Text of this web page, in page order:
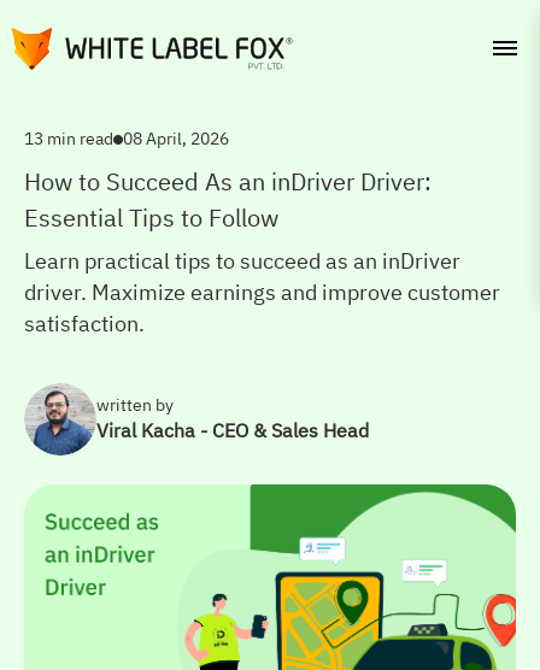
13 min read 08 April, 2026
How to Succeed As an inDriver Driver:
Essential Tips to Follow
Learn practical tips to succeed as an inDriver
driver. Maximize earnings and improve customer
satisfaction.
written by
Viral Kacha - CEO & Sales Head